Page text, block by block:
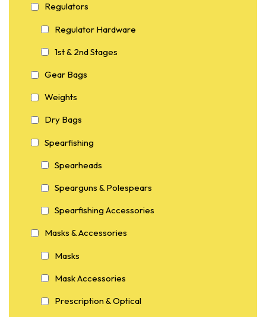
Regulators
Regulator Hardware
1st & 2nd Stages
Gear Bags
Weights
Dry Bags
Spearfishing
Spearheads
Spearguns & Polespears
Spearfishing Accessories
Masks & Accessories
Masks
Mask Accessories
Prescription & Optical